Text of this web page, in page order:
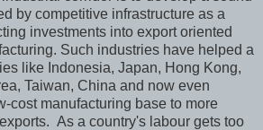
by competitive infrastructure as a
investments into export oriented
Such industries have helped a
like Indonesia, Japan, Hong Kong,
Taiwan, China and now even
cost manufacturing base to more
As a country's labour gets too